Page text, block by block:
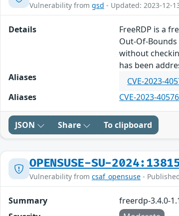
Vulnerability from gsd - Updated: 2023-12-
Details
FreeRDP is a
Out-Of-Bounds
without
has been
Aliases
CVE-2023-
Aliases
CVE-2023-40576
JSON Share To clipboard
OPENSUSE-SU-
Vulnerability from csaf_opensuse -
Summary
freerdp-3.4.0-